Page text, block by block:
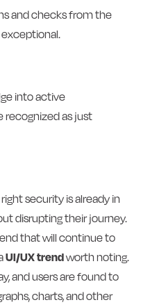
and checks from the
into active
recognized as just
security is already in
disrupting their journey.
that will continue to
UI/UX trendworth noting.
and users are found to
charts, and other